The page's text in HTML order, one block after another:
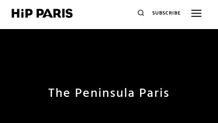
SUBSCRIBE
The Peninsula Paris